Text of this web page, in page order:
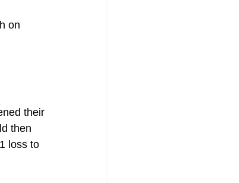
on
their
then
loss to